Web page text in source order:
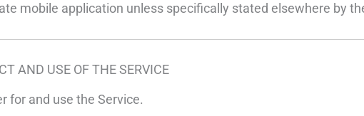
mobile application unless specifically stated elsewhere by
AND USE OF THE SERVICE
for and use the Service.